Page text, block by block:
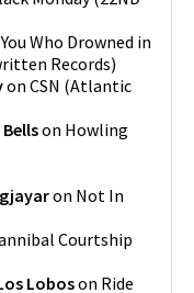
Who Drowned in
Records)
on CSN (Atlantic
on Howling
on Not In
Courtship
Loboson Ride